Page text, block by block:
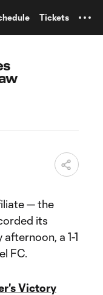
Tickets
— the
its
a 1-1
FC.
Victory